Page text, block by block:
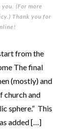
(For more
.) Thank you for
from the
The final
(mostly) and
church and
sphere.” This
added […]